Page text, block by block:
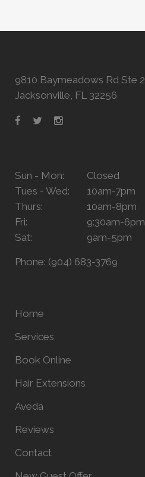
9810 Baymeadows Rd Ste 2
Jacksonville, FL 32256
Sun - Mon:
Closed
Tues - Wed:
10am-7pm
Thurs:
10am-8pm
Fri:
9:30am-6pm
Sat:
9am-5pm
Phone: (904) 683-3769
Home
Services
Book Online
Hair Extensions
Aveda
Reviews
Contact